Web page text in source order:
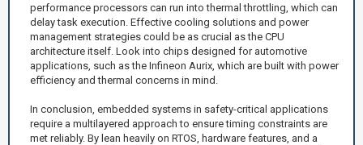
performance processors can run into thermal throttling, which can
delay task execution. Effective cooling solutions and power
management strategies could be as crucial as the CPU
architecture itself. Look into chips designed for automotive
applications, such as the Infineon Aurix, which are built with power
efficiency and thermal concerns in mind.
In conclusion, embedded systems in safety-critical applications
require a multilayered approach to ensure timing constraints are
met reliably. By lean heavily on RTOS, hardware features, and a